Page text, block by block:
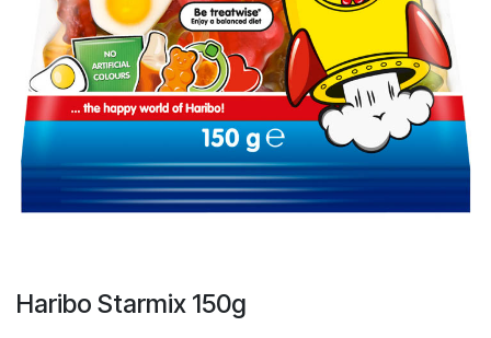
Haribo Starmix 150g